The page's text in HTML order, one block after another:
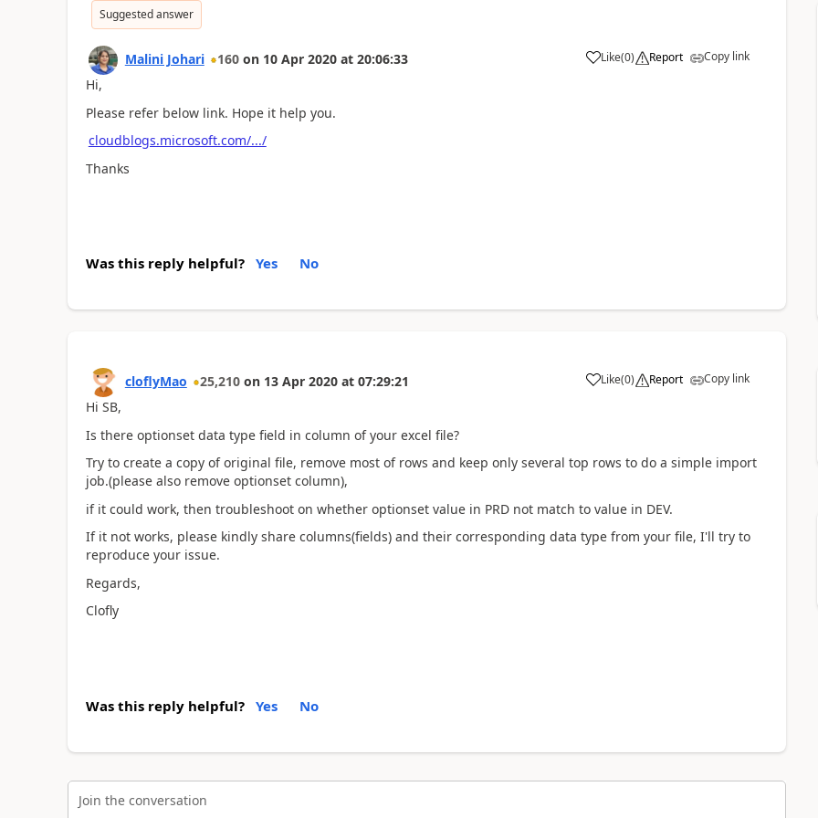
Suggested answer
Malini Johari 160 on 10 Apr 2020 at 20:06:33 Like(0) Report Copy link
Hi,
Please refer below link. Hope it help you.
cloudblogs.microsoft.com/.../
Thanks
Was this reply helpful? Yes No
cloflyMao 25,210 on 13 Apr 2020 at 07:29:21 Like(0) Report Copy link
Hi SB,
Is there optionset data type field in column of your excel file?
Try to create a copy of original file, remove most of rows and keep only several top rows to do a simple import
job.(please also remove optionset column),
if it could work, then troubleshoot on whether optionset value in PRD not match to value in DEV.
If it not works, please kindly share columns(fields) and their corresponding data type from your file, I'll try to
reproduce your issue.
Regards,
Clofly
Was this reply helpful? Yes No
Join the conversation